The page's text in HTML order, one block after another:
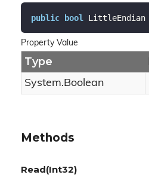
public bool
Property Value
Type
System.Boolean
Methods
Read(Int32)